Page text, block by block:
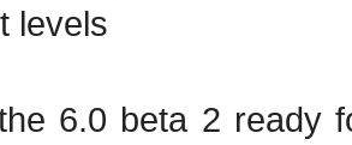
levels
6.0 beta 2 ready